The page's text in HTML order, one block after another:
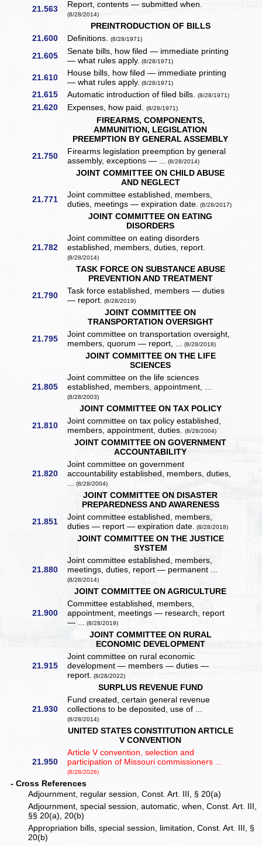
21.563 Report, contents — submitted when.
(8/28/2014)
PREINTRODUCTION OF BILLS
21.600
Definitions.(8/28/1971)
21.605
Senate bills, how filed — immediate printing
— what rules apply. (8/28/1971)
21.610
House bills, how filed — immediate printing
— what rules apply. (8/28/1971)
21.615 Automatic introduction of filed bills.(8/28/1971)
21.620 Expenses, how paid.(8/28/1971)
FIREARMS, COMPONENTS,
AMMUNITION, LEGISLATION
PREEMPTION BY GENERAL ASSEMBLY
21.750
Firearms legislation preemption by general
assembly, exceptions — ... (8/28/2014)
JOINT COMMITTEE ON CHILD ABUSE
AND NEGLECT
21.771
Joint committee established, members,
duties, meetings — expiration date. (8/28/2017)
JOINT COMMITTEE ON EATING
DISORDERS
21.782
Joint committee on eating disorders
established, members, duties, report.
(8/28/2014)
TASK FORCE ON SUBSTANCE ABUSE
PREVENTION AND TREATMENT
21.790
Task force established, members — duties
— report. (8/28/2019)
JOINT COMMITTEE ON
TRANSPORTATION OVERSIGHT
21.795
Joint committee on transportation oversight,
members, quorum — report, ... (8/28/2018)
JOINT COMMITTEE ON THE LIFE
SCIENCES
21.805
Joint committee on the life sciences
established, members, appointment, ...
(8/28/2003)
JOINT COMMITTEE ON TAX POLICY
21.810
Joint committee on tax policy established,
members, appointment, duties.(8/28/2004)
JOINT COMMITTEE ON GOVERNMENT
ACCOUNTABILITY
21.820
Joint committee on government
accountability established, members, duties,
... (8/28/2004)
JOINT COMMITTEE ON DISASTER
PREPAREDNESS AND AWARENESS
21.851
Joint committee established, members,
duties — report — expiration date. (8/28/2018)
JOINT COMMITTEE ON THE JUSTICE
SYSTEM
21.880
Joint committee established, members,
meetings, duties, report — permanent ...
(8/28/2014)
JOINT COMMITTEE ON AGRICULTURE
21.900
Committee established, members,
appointment, meetings — research, report
— ... (8/28/2019)
JOINT COMMITTEE ON RURAL
ECONOMIC DEVELOPMENT
21.915
Joint committee on rural economic
development — members — duties —
report. (8/28/2022)
SURPLUS REVENUE FUND
21.930
Fund created, certain general revenue
collections to be deposited, use of ...
(8/28/2014)
UNITED STATES CONSTITUTION ARTICLE
V CONVENTION
21.950
Article V convention, selection and
participation of Missouri commissioners ...
(8/28/2026)
- Cross References
Adjournment, regular session, Const. Art. III, § 20(a)
Adjournment, special session, automatic, when, Const. Art. III,
§§ 20(a), 20(b)
Appropriation bills, special session, limitation, Const. Art. III, §
20(b)